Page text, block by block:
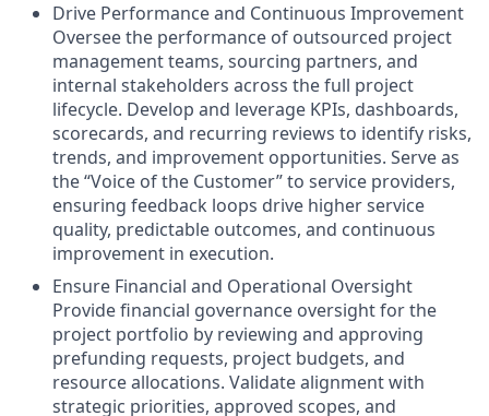
Drive Performance and Continuous Improvement
Oversee the performance of outsourced project
management teams, sourcing partners, and
internal stakeholders across the full project
lifecycle. Develop and leverage KPIs, dashboards,
scorecards, and recurring reviews to identify risks,
trends, and improvement opportunities. Serve as
the “Voice of the Customer” to service providers,
ensuring feedback loops drive higher service
quality, predictable outcomes, and continuous
improvement in execution.
Ensure Financial and Operational Oversight
Provide financial governance oversight for the
project portfolio by reviewing and approving
prefunding requests, project budgets, and
resource allocations. Validate alignment with
strategic priorities, approved scopes, and